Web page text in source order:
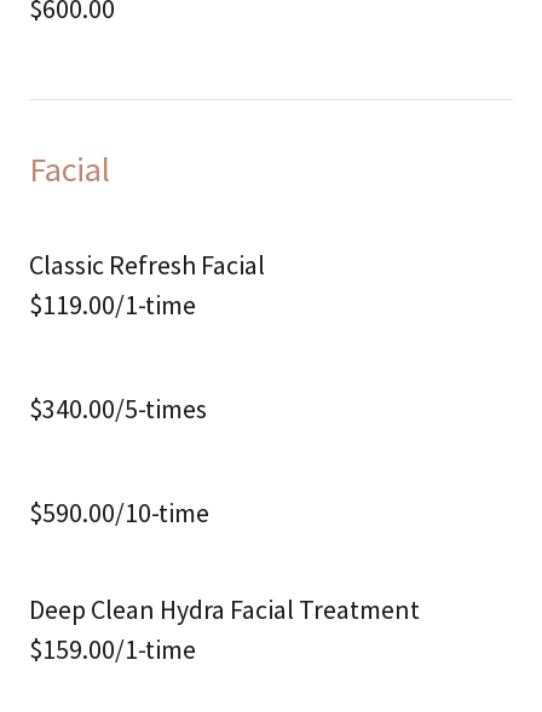
$600.00
Facial
Classic Refresh Facial
$119.00/1-time
$340.00/5-times
$590.00/10-time
Deep Clean Hydra Facial Treatment
$159.00/1-time